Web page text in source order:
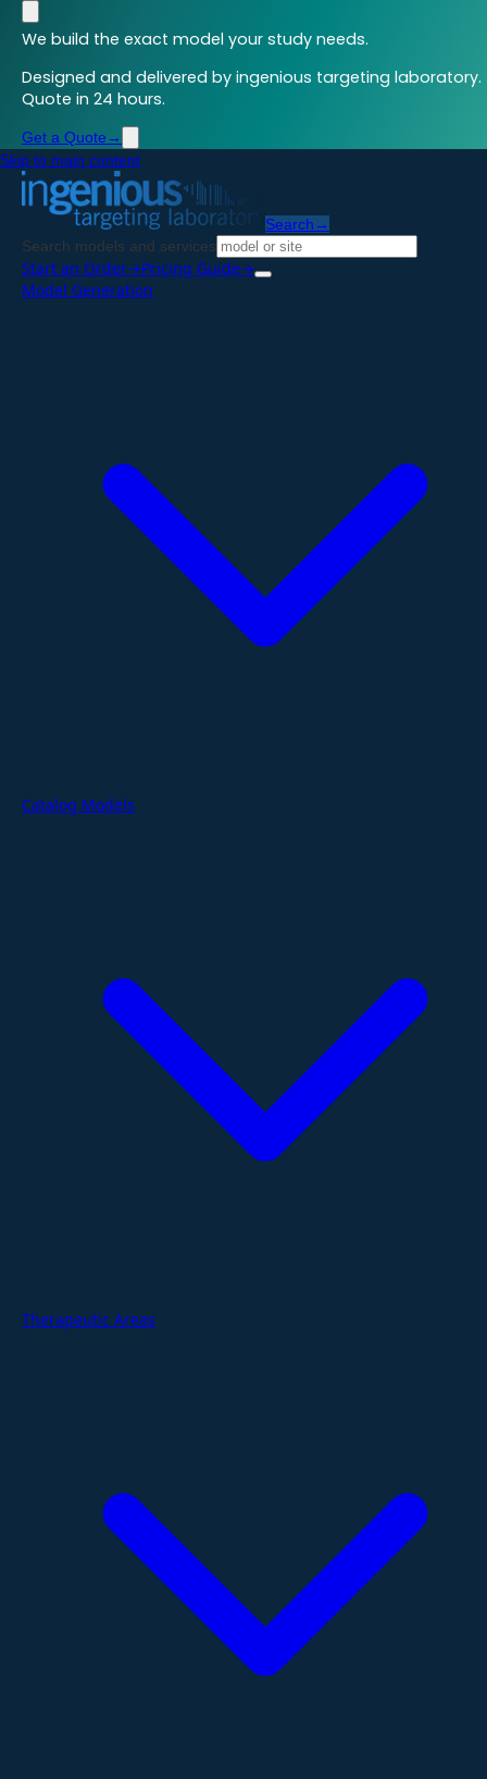
We build the exact model your study needs.
Designed and delivered by ingenious targeting laboratory.
Quote in 24 hours.
Get a Quote →
Skip to main content
Search →
Search models and services
Start an Order→Pricing Guide→
Model Generation
Catalog Models
Therapeutic Areas